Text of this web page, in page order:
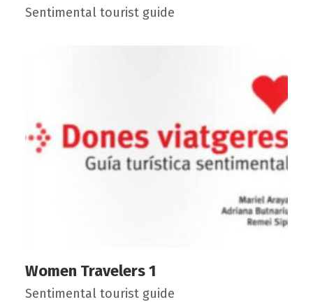
Sentimental tourist guide
Women Travelers 1
Sentimental tourist guide